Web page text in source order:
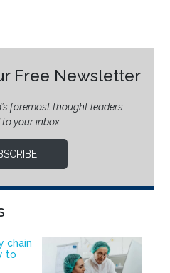
Free Newsletter
foremost thought leaders
your inbox.
chain
to